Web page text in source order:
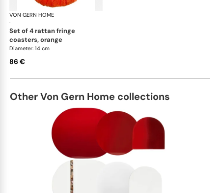
VON GERN HOME
·
set of 4 rattan fringe
coasters, orange
Diameter: 14 cm
86 €
Other Von Gern Home collections